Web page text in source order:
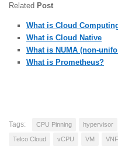
Related Post
What is Cloud
What is Cloud Native
What is NUMA (non-
What is Prometheus?
Tags: CPU Pinning hypervisor
Telco Cloud vCPU VM VNF